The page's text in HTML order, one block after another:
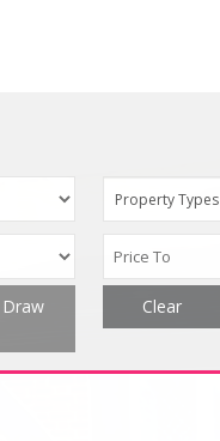
Property Types
Clear